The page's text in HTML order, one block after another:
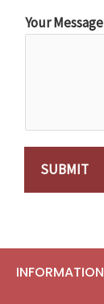
Your Message
SUBMIT
INFORMATION